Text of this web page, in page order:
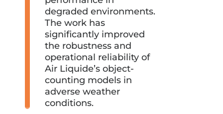
degraded environments.
The work has
significantly improved
the robustness and
operational reliability of
Air Liquide’s object-
counting models in
adverse weather
conditions.